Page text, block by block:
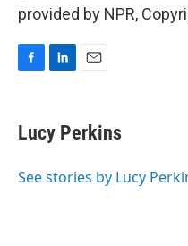
provided by NPR,
e
b
o
k
e
I
i
l
Lucy Perkins
See stories by Lucy